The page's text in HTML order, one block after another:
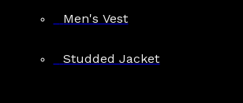
Men's Vest
Studded Jacket